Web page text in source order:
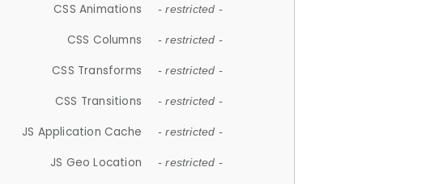
CSS Animations - restricted -
CSS Columns - restricted -
CSS Transforms - restricted -
CSS Transitions - restricted -
JS Application Cache - restricted -
JS Geo Location - restricted -